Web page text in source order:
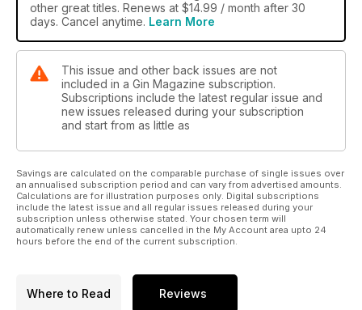
other great titles. Renews at $14.99 / month after 30
days. Cancel anytime. Learn More
This issue and other back issues are not
included in a Gin Magazine subscription.
Subscriptions include the latest regular issue and
new issues released during your subscription
and start from as little as
Savings are calculated on the comparable purchase of single issues over
an annualised subscription period and can vary from advertised amounts.
Calculations are for illustration purposes only. Digital subscriptions
include the latest issue and all regular issues released during your
subscription unless otherwise stated. Your chosen term will
automatically renew unless cancelled in the My Account area upto 24
hours before the end of the current subscription.
Where to Read Reviews